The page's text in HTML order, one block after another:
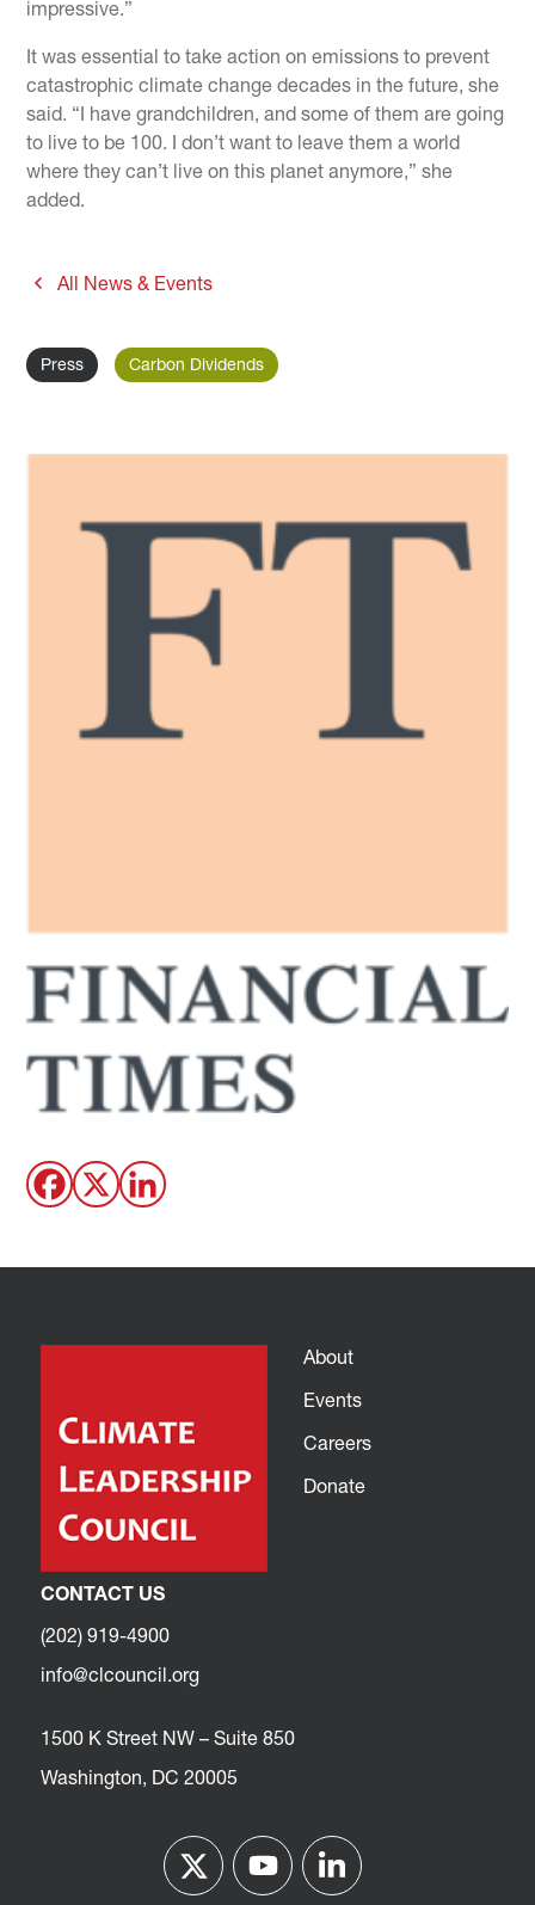
impressive.”
It was essential to take action on emissions to prevent
catastrophic climate change decades in the future, she
said. “I have grandchildren, and some of them are going
to live to be 100. I don’t want to leave them a world
where they can’t live on this planet anymore,” she
added.
All News & Events
Press Carbon Dividends
About
Events
Careers
Donate
CONTACT US
(202) 919-4900
info@clcouncil.org
1500 K Street NW – Suite 850
Washington, DC 20005